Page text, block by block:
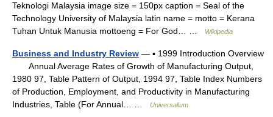
Teknologi Malaysia image size = 150px caption = Seal of the
Technology University of Malaysia latin name = motto = Kerana
Tuhan Untuk Manusia mottoeng = For God… …
Wikipedia
Business and Industry Review — ▪ 1999 Introduction Overview
Annual Average Rates of Growth of Manufacturing Output,
1980 97, Table Pattern of Output, 1994 97, Table Index Numbers
of Production, Employment, and Productivity in Manufacturing
Industries, Table (For Annual… …
Universalium